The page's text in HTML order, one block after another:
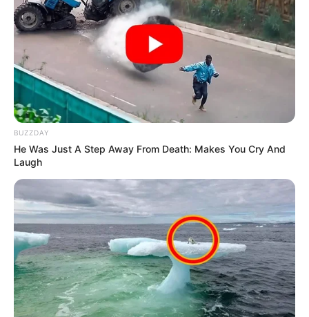
BUZZDAY
He Was Just A Step Away From Death: Makes You Cry And
Laugh